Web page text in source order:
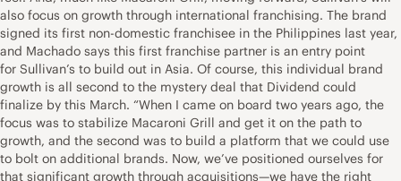
also focus on growth through international franchising. The brand
signed its first non-domestic franchisee in the Philippines last year,
and Machado says this first franchise partner is an entry point
for Sullivan’s to build out in Asia. Of course, this individual brand
growth is all second to the mystery deal that Dividend could
finalize by this March. “When I came on board two years ago, the
focus was to stabilize Macaroni Grill and get it on the path to
growth, and the second was to build a platform that we could use
to bolt on additional brands. Now, we’ve positioned ourselves for
that significant growth through acquisitions—we have the right